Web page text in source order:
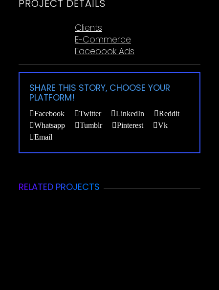
PROJECT DETAILS
Clients
E-Commerce
Facebook Ads
SHARE THIS STORY, CHOOSE YOUR
PLATFORM!
Facebook Twitter LinkedIn
Reddit
Whatsapp
Tumblr Pinterest
Vk
Email
RELATED PROJECTS